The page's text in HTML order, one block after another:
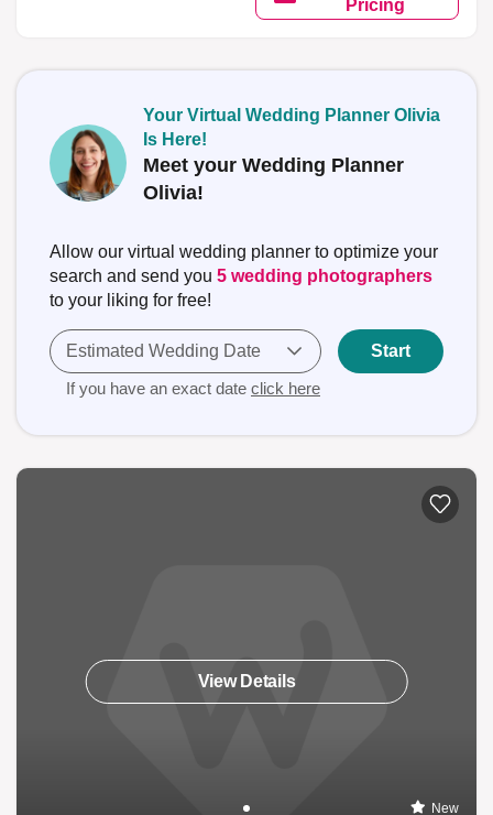
Pricing
Your Virtual Wedding Planner Olivia
Is Here!
Meet your Wedding Planner
Olivia!
Allow our virtual wedding planner to optimize your
search and send you 5 wedding photographers
to your liking for free!
Estimated Wedding Date
If you have an exact date click here
Start
View Details
New